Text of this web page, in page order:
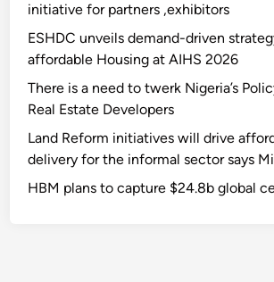
initiative for partners ,exhibitors
ESHDC unveils demand-driven
affordable Housing at AIHS 2026
There is a need to twerk Nigeria’s
Real Estate Developers
Land Reform initiatives will drive
delivery for the informal sector says
HBM plans to capture $24.8b global